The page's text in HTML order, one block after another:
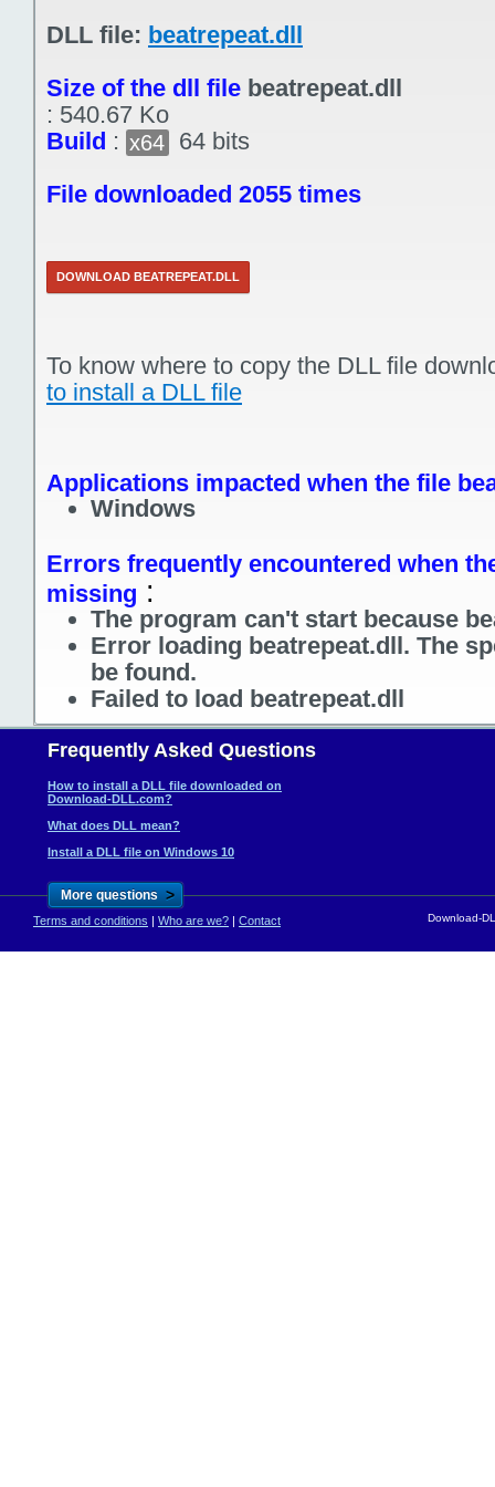
DLL file: beatrepeat.dll
Size of the dll file beatrepeat.dll
: 540.67 Ko
Build : x64
64 bits
File downloaded 2055 times
DOWNLOAD BEATREPEAT.DLL
To know where to copy the DLL file
to install a DLL file
Applications impacted when the file
Windows
Errors frequently encountered when
missing :
The program can't start because
Error loading beatrepeat.dll. The
be found.
Failed to load beatrepeat.dll
Frequently Asked Questions
How to install a DLL file downloaded on
Download-DLL.com?
What does DLL mean?
Install a DLL file on Windows 10
More questions >
Terms and conditions | Who are we? | Contact Download-